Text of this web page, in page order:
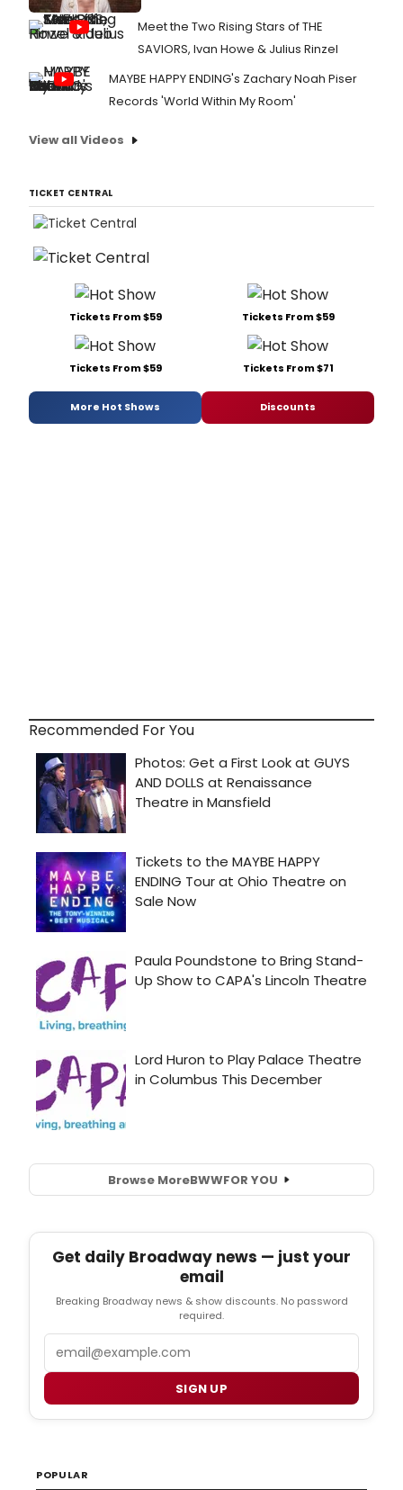
Meet the Two Rising Stars of THE
SAVIORS, Ivan Howe & Julius Rinzel
MAYBE HAPPY ENDING's Zachary Noah Piser
Records 'World Within My Room'
View all Videos
TICKET CENTRAL
Tickets From $59 Tickets From $59
Tickets From $59 Tickets From $71
More Hot Shows Discounts
Recommended For You
Browse MoreBWWFOR YOU
Get daily Broadway news — just your
email
Breaking Broadway news & show discounts. No password
required.
SIGN UP
POPULAR